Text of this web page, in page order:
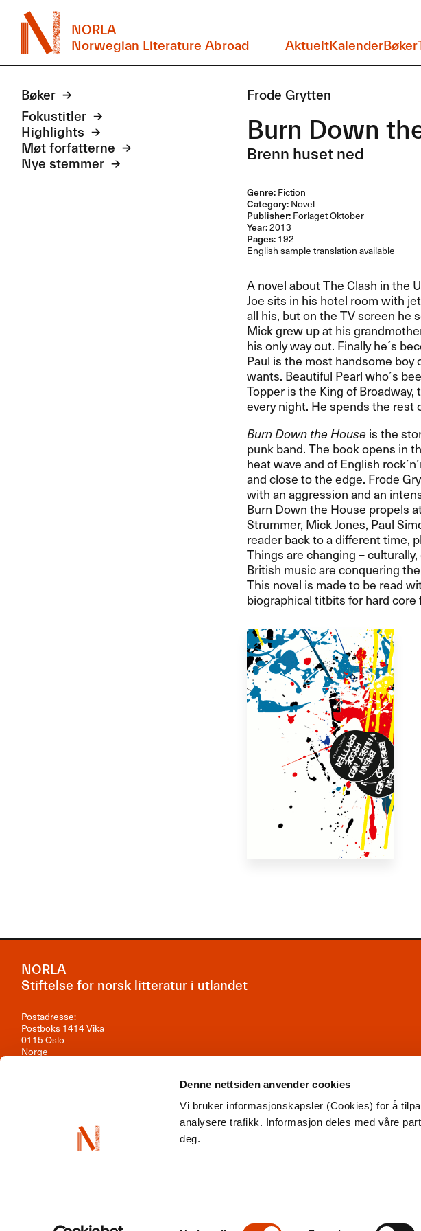
Denne nettsiden anvender cookies
Vi bruker informasjonskapsler (Cookies) for å
analysere trafikk. Informasjon deles med våre
deg.
Samtykkevalg
NORLA
Norwegian Literature Abroad
AktueltKalenderBøker
Bøker
Fokustitler
Highlights
Møt forfatterne
Nye stemmer
Frode Grytten
Burn Down
Brenn huset ned
Genre:Fiction
Category:Novel
Publisher:Forlaget Oktober
Year:2013
Pages:192
English sample translation available
A novel about The Clash in the
Joe sits in his hotel room with
all his, but on the TV screen he
Mick grew up at his
his only way out. Finally he´s
Paul is the most handsome boy
wants. Beautiful Pearl who´s
Topper is the King of
every night. He spends the rest
Burn Down the House is the
punk band. The book opens in
heat wave and of English
and close to the edge. Frode
with an aggression and an
Burn Down the House propels
Strummer, Mick Jones, Paul
reader back to a different time,
Things are changing –
British music are conquering the
This novel is made to be read
biographical titbits for hard core
NORLA
Stiftelse for norsk litteratur i utlandet
Postadresse:
Postboks 1414 Vika
0115 Oslo
Norge
Org.nr: 981 242 297